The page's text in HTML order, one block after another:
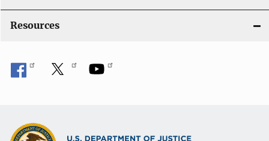
Resources